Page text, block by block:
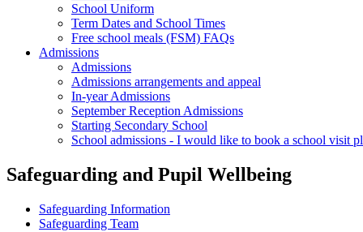
School Uniform
Term Dates and School Times
Free school meals (FSM) FAQs
Admissions
Admissions
Admissions arrangements and appeal
In-year Admissions
September Reception Admissions
Starting Secondary School
School admissions - I would like to book a school visit
Safeguarding and Pupil Wellbeing
Safeguarding Information
Safeguarding Team